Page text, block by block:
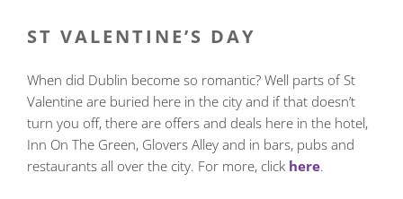
ST VALENTINE’S DAY
When did Dublin become so romantic? Well parts of St
Valentine are buried here in the city and if that doesn’t
turn you off, there are offers and deals here in the hotel,
Inn On The Green, Glovers Alley and in bars, pubs and
restaurants all over the city. For more, click here.